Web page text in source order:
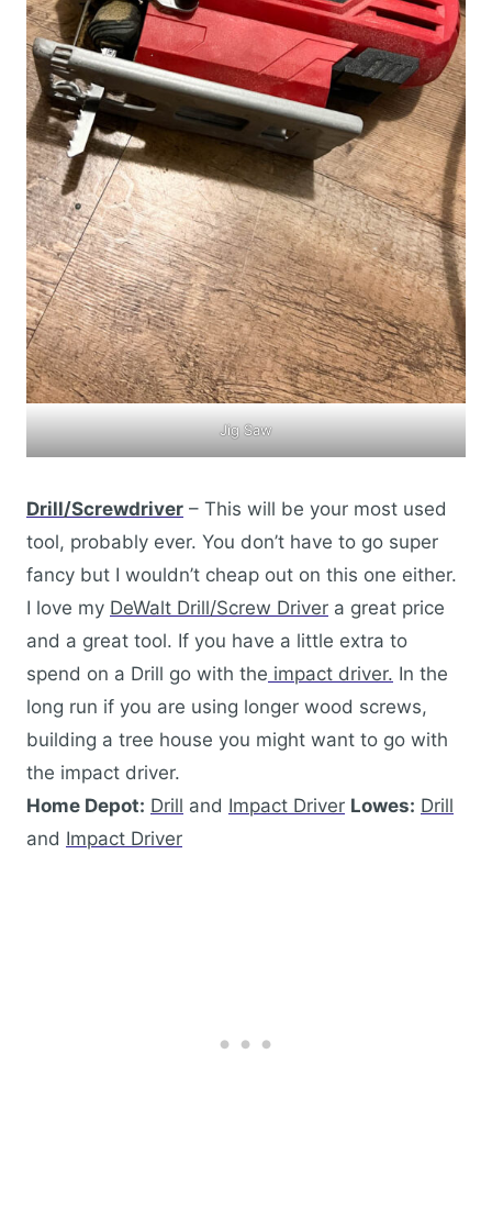
Jig Saw
Drill/Screwdriver – This will be your most used
tool, probably ever. You don’t have to go super
fancy but I wouldn’t cheap out on this one either.
I love my DeWalt Drill/Screw Driver a great price
and a great tool. If you have a little extra to
spend on a Drill go with the impact driver. In the
long run if you are using longer wood screws,
building a tree house you might want to go with
the impact driver.
Home Depot: Drill and Impact Driver Lowes: Drill
and Impact Driver